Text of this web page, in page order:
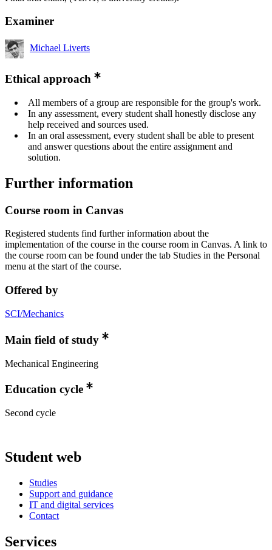
Examiner
Michael Liverts
Ethical approach
All members of a group are responsible for the group's work.
In any assessment, every student shall honestly disclose any
help received and sources used.
In an oral assessment, every student shall be able to present
and answer questions about the entire assignment and
solution.
Further information
Course room in Canvas
Registered students find further information about the
implementation of the course in the course room in Canvas. A link to
the course room can be found under the tab Studies in the Personal
menu at the start of the course.
Offered by
SCI/Mechanics
Main field of study
Mechanical Engineering
Education cycle
Second cycle
Student web
Studies
Support and guidance
IT and digital services
Contact
Services